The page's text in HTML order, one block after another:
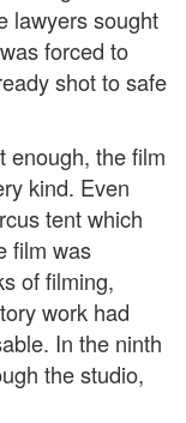
lawyers sought
forced to
shot to safe
enough, the film
kind. Even
tent which
film was
of filming,
work had
In the ninth
the studio,